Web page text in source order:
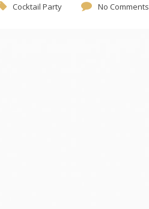
Cocktail Party No Comments